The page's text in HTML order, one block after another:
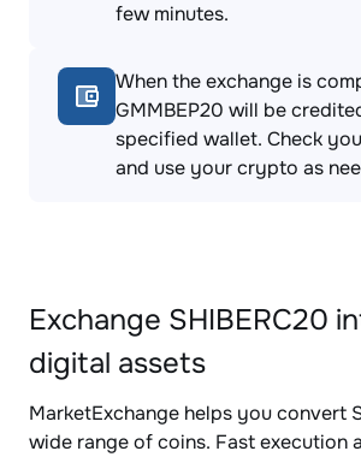
few minutes.
When the exchange is
GMMBEP20 will be
specified wallet. Check
and use your crypto as
Exchange SHIBERC20
digital assets
MarketExchange helps you convert
wide range of coins. Fast execution